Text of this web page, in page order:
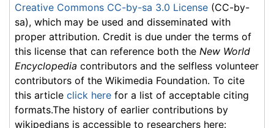
Creative Commons CC-by-sa 3.0 License (CC-by-
sa), which may be used and disseminated with
proper attribution. Credit is due under the terms of
this license that can reference both the New World
Encyclopedia contributors and the selfless volunteer
contributors of the Wikimedia Foundation. To cite
this article click here for a list of acceptable citing
formats.The history of earlier contributions by
wikipedians is accessible to researchers here: